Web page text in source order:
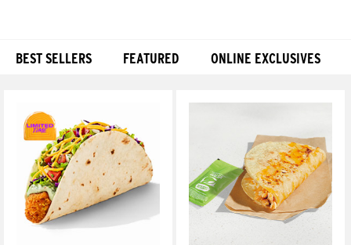
BEST SELLERS FEATURED ONLINE EXCLUSIVES